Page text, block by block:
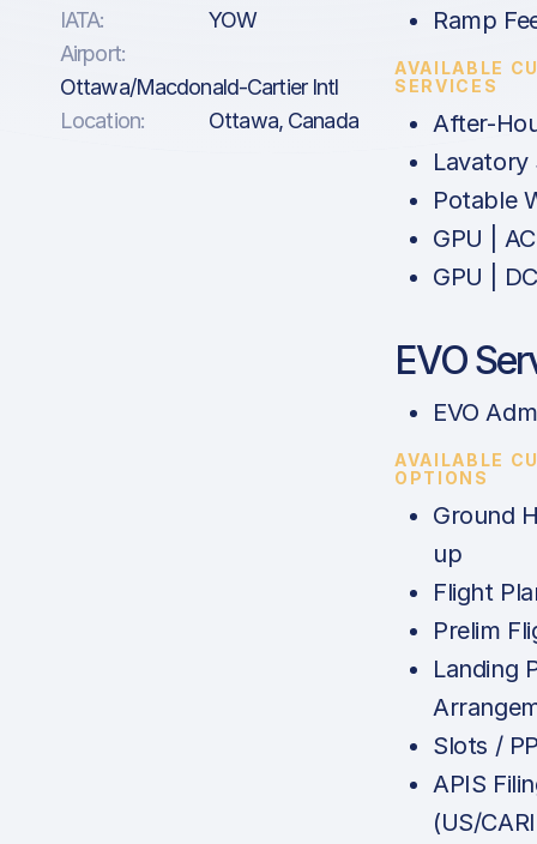
IATA:
YOW
Airport:
Ottawa/Macdonald-Cartier Intl
Location:
Ottawa, Canada
Ramp
AVAILABLE
SERVICES
After-
Lavatory
Potable
GPU | AC
GPU | DC
EVO
EVO
AVAILABLE
OPTIONS
Ground
up
Flight
Prelim
Landing
Slots /
APIS
(US/